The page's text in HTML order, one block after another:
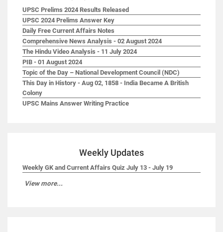
UPSC Prelims 2024 Results Released
UPSC 2024 Prelims Answer Key
Daily Free Current Affairs Notes
Comprehensive News Analysis - 02 August 2024
The Hindu Video Analysis - 11 July 2024
PIB - 01 August 2024
Topic of the Day – National Development Council (NDC)
This Day in History - Aug 02, 1858 - India Became A British
Colony
UPSC Mains Answer Writing Practice
Weekly Updates
Weekly GK and Current Affairs Quiz July 13 - July 19
View more...